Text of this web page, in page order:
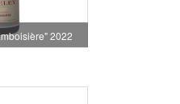
2022